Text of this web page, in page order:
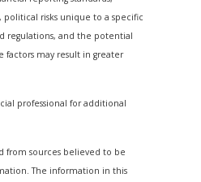
political risks unique to a specific
regulations, and the potential
factors may result in greater
professional for additional
from sources believed to be
The information in this